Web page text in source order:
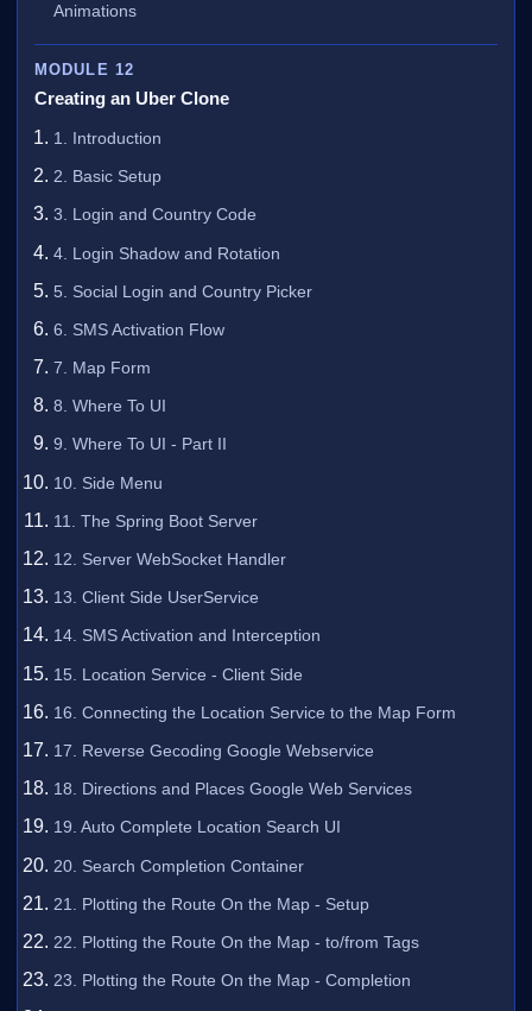
Animations
MODULE 12
Creating an Uber Clone
1. Introduction
2. Basic Setup
3. Login and Country Code
4. Login Shadow and Rotation
5. Social Login and Country Picker
6. SMS Activation Flow
7. Map Form
8. Where To UI
9. Where To UI - Part II
10. Side Menu
11. The Spring Boot Server
12. Server WebSocket Handler
13. Client Side UserService
14. SMS Activation and Interception
15. Location Service - Client Side
16. Connecting the Location Service to the Map Form
17. Reverse Gecoding Google Webservice
18. Directions and Places Google Web Services
19. Auto Complete Location Search UI
20. Search Completion Container
21. Plotting the Route On the Map - Setup
22. Plotting the Route On the Map - to/from Tags
23. Plotting the Route On the Map - Completion